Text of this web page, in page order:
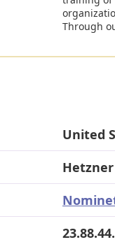
Through
United